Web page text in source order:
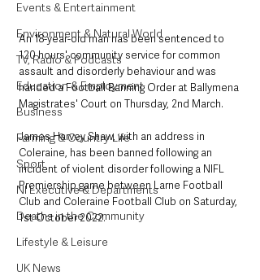
Events & Entertainment
Environment & Natural World
TV, Radio & Podcasts
Education & Employment
Business
Farming & Country Life
Sport
NI Executive & Departments
Deaths in the Community
Lifestyle & Leisure
UK News
An 18-year-old man has been sentenced to
120 hours' community service for common
assault and disorderly behaviour and was
handed a Football Banning Order at Ballymena
Magistrates' Court on Thursday, 2nd March.
James Harvey Shaw, with an address in
Coleraine, has been banned following an
incident of violent disorder following a NIFL
Premiership game between Larne Football
Club and Coleraine Football Club on Saturday,
1st October 2022.